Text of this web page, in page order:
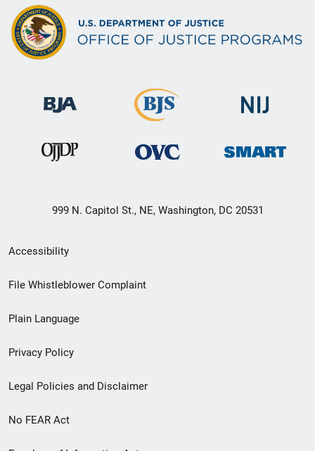
999 N. Capitol St., NE, Washington, DC 20531
Secondary
Footer
menu
Accessibility
File Whistleblower Complaint
Plain Language
Privacy Policy
Legal Policies and Disclaimer
No FEAR Act